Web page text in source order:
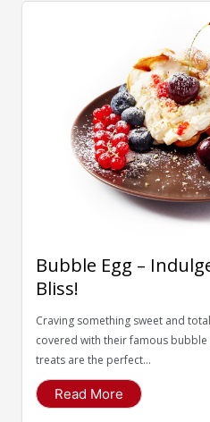
Bubble Egg –
Bliss!
Craving something sweet and
covered with their famous
treats are the perfect...
Read More